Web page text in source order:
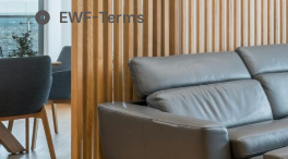
EWF-Terms